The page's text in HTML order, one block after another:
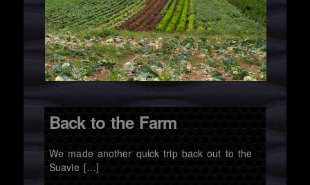
Back to the Farm
We made another quick trip back out to the
Suavie […]